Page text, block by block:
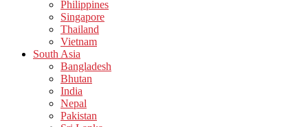
Philippines
Singapore
Thailand
Vietnam
South Asia
Bangladesh
Bhutan
India
Nepal
Pakistan